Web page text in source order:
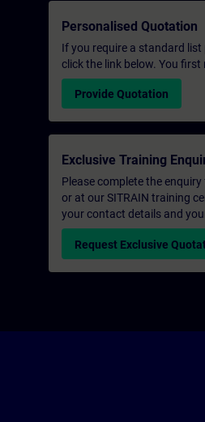
Personalised Quotation
If you require a standard
click the link below. You
Provide Quotation
Exclusive Training
Please complete the
or at our SITRAIN training
your contact details and
Request Exclusive